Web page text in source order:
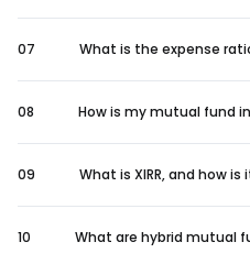
07 What is the expense
08 How is my mutual fund
09 What is XIRR, and how
10 What are hybrid mutual